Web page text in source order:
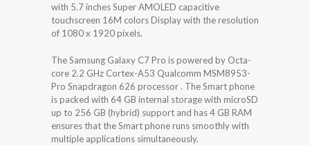
with 5.7 inches Super AMOLED capacitive
touchscreen 16M colors Display with the resolution
of 1080 x 1920 pixels.
The Samsung Galaxy C7 Pro is powered by Octa-
core 2.2 GHz Cortex-A53 Qualcomm MSM8953-
Pro Snapdragon 626 processor . The Smart phone
is packed with 64 GB internal storage with microSD
up to 256 GB (hybrid) support and has 4 GB RAM
ensures that the Smart phone runs smoothly with
multiple applications simultaneously.